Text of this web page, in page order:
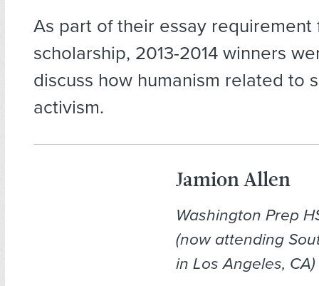
As part of their essay requirement
scholarship, 2013-2014 winners
discuss how humanism related to
activism.
Jamion Allen
Washington Prep
(now attending
in Los Angeles, CA)